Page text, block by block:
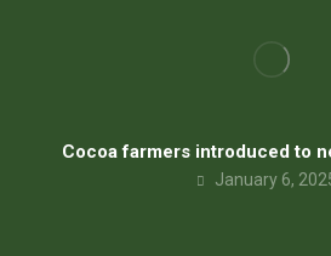
Cocoa farmers introduced to
January 6,